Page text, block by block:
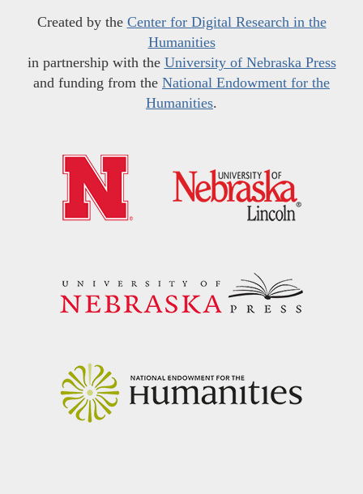
Created by the Center for Digital Research in the
Humanities
in partnership with the University of Nebraska Press
and funding from the National Endowment for the
Humanities.